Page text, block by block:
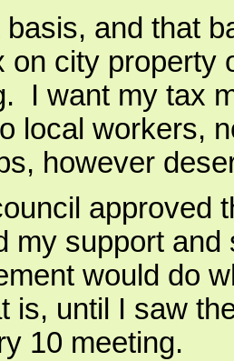
basis, and that
on city property
I want my tax
local workers,
however
approved
my support and
would do
is, until I saw
10 meeting.